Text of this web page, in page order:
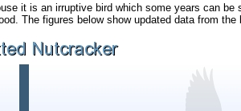
it is an irruptive bird which some years can be
The figures below show updated data from the